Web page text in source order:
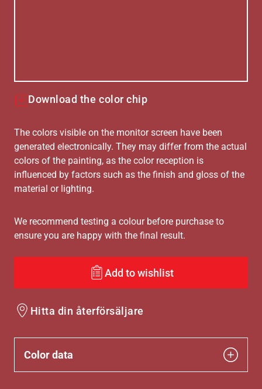
Download the color chip
The colors visible on the monitor screen have been
generated electronically. They may differ from the actual
colors of the painting, as the color reception is
influenced by factors such as the finish and gloss of the
material or lighting.
We recommend testing a colour before purchase to
ensure you are happy with the final result.
Add to wishlist
Hitta din återförsäljare
Color data